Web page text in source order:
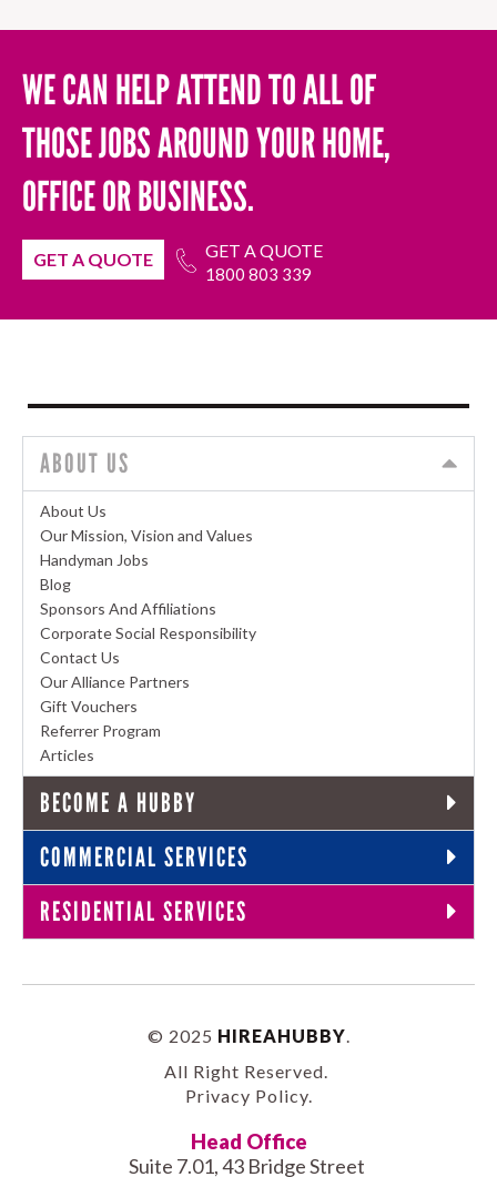
WE CAN HELP ATTEND TO ALL OF
THOSE JOBS AROUND YOUR HOME,
OFFICE OR BUSINESS.
GET A QUOTE GET A QUOTE
1800 803 339
ABOUT US
About Us
Our Mission, Vision and Values
Handyman Jobs
Blog
Sponsors And Affiliations
Corporate Social Responsibility
Contact Us
Our Alliance Partners
Gift Vouchers
Referrer Program
Articles
BECOME A HUBBY
COMMERCIAL SERVICES
RESIDENTIAL SERVICES
© 2025 HIREAHUBBY
All Right Reserved.
Privacy Policy.
Head Office
Suite 7.01, 43 Bridge Street